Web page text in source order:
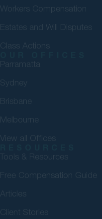
Workers Compensation
Estates and Will Disputes
Class Actions
Parramatta
Sydney
Brisbane
Melbourne
View all Offices
Tools & Resources
Free Compensation Guide
Articles
Client Stories